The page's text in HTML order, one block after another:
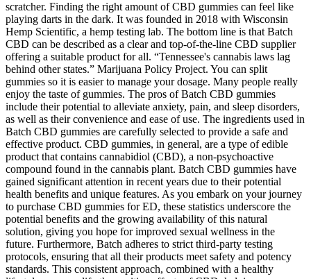
scratcher. Finding the right amount of CBD gummies can feel like
playing darts in the dark. It was founded in 2018 with Wisconsin
Hemp Scientific, a hemp testing lab. The bottom line is that Batch
CBD can be described as a clear and top-of-the-line CBD supplier
offering a suitable product for all. “Tennessee's cannabis laws lag
behind other states.” Marijuana Policy Project. You can split
gummies so it is easier to manage your dosage. Many people really
enjoy the taste of gummies. The pros of Batch CBD gummies
include their potential to alleviate anxiety, pain, and sleep disorders,
as well as their convenience and ease of use. The ingredients used in
Batch CBD gummies are carefully selected to provide a safe and
effective product. CBD gummies, in general, are a type of edible
product that contains cannabidiol (CBD), a non-psychoactive
compound found in the cannabis plant. Batch CBD gummies have
gained significant attention in recent years due to their potential
health benefits and unique features. As you embark on your journey
to purchase CBD gummies for ED, these statistics underscore the
potential benefits and the growing availability of this natural
solution, giving you hope for improved sexual wellness in the
future. Furthermore, Batch adheres to strict third-party testing
protocols, ensuring that all their products meet safety and potency
standards. This consistent approach, combined with a healthy